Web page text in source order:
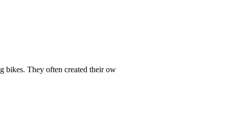
bikes. They often created their ow